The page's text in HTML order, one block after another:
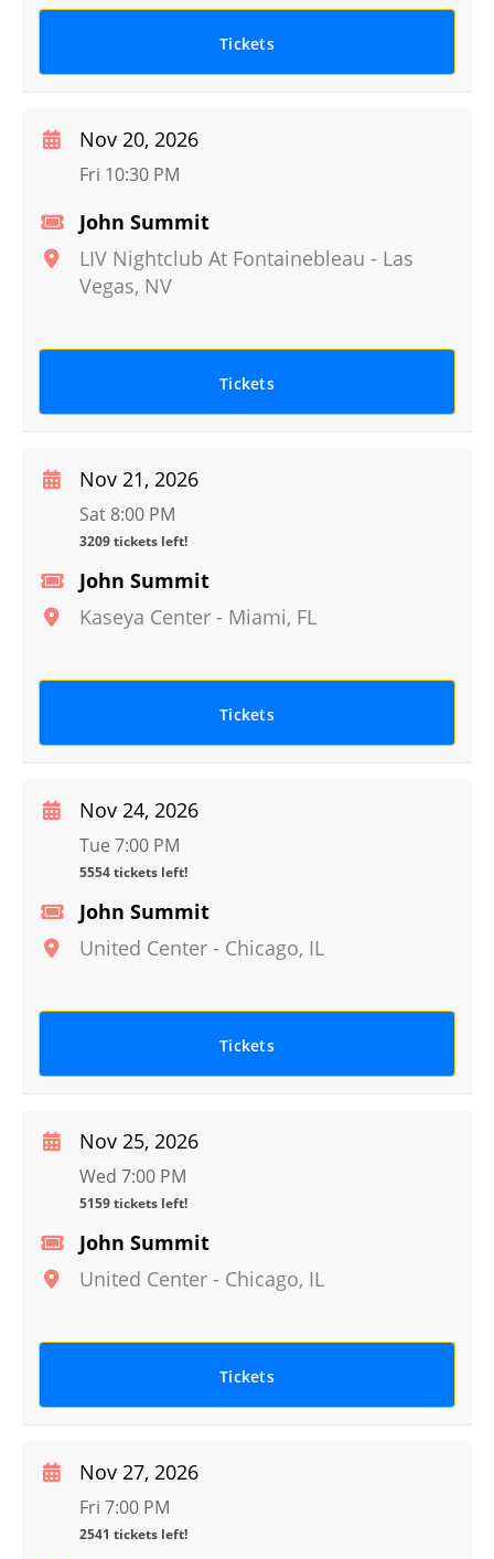
Tickets
John Summit
LIV Nightclub At Fontainebleau - Las
Vegas, NV
Nov 20, 2026
Fri 10:30 PM
Tickets
John Summit
Kaseya Center - Miami, FL
Nov 21, 2026
Sat 8:00 PM
3209 tickets left!
Tickets
John Summit
United Center - Chicago, IL
Nov 24, 2026
Tue 7:00 PM
5554 tickets left!
Tickets
John Summit
United Center - Chicago, IL
Nov 25, 2026
Wed 7:00 PM
5159 tickets left!
Tickets
Nov 27, 2026
Fri 7:00 PM
2541 tickets left!